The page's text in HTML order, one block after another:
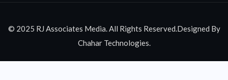
© 2025 RJ Associates Media. All Rights Reserved.Designed By
Chahar Technologies.